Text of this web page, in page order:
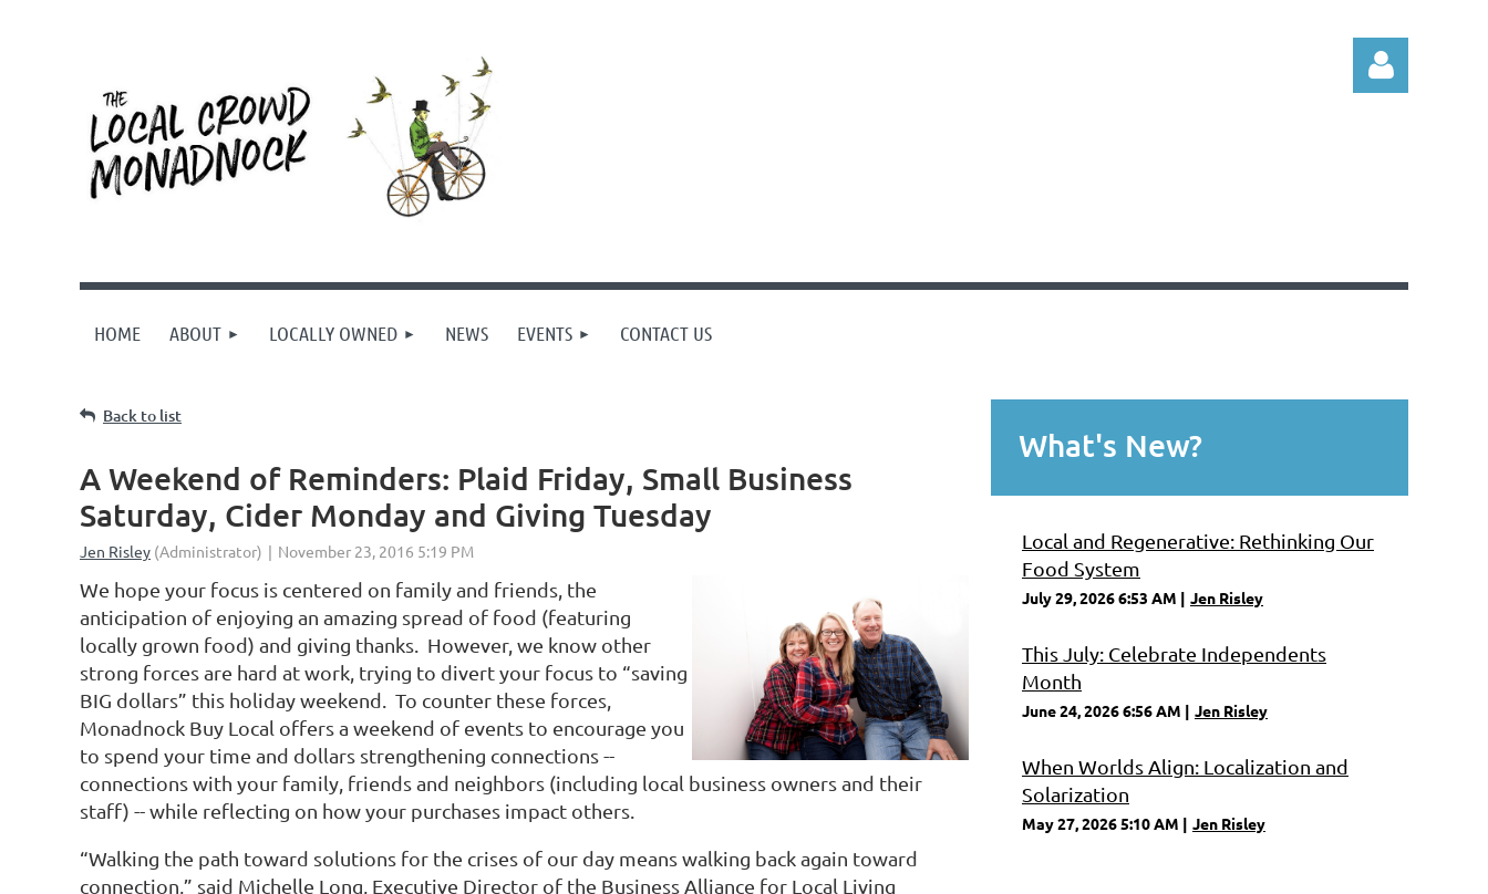
HOME ABOUT LOCALLY OWNED NEWS EVENTS CONTACT US
Back to list
A Weekend of Reminders: Plaid Friday, Small Business
Saturday, Cider Monday and Giving Tuesday
We hope your focus is centered on family and friends, the
anticipation of enjoying an amazing spread of food (featuring
locally grown food) and giving thanks. However, we know other
strong forces are hard at work, trying to divert your focus to “saving
BIG dollars” this holiday weekend. To counter these forces,
Monadnock Buy Local offers a weekend of events to encourage you
to spend your time and dollars strengthening connections --
connections with your family, friends and neighbors (including local business owners and their
staff) -- while reflecting on how your purchases impact others.
“Walking the path toward solutions for the crises of our day means walking back again toward
connection,” said Michelle Long, Executive Director of the Business Alliance for Local Living
What's New?
Local and Regenerative: Rethinking Our
Food System
July 29, 2026 6:53 AM Jen Risley
This July: Celebrate Independents
Month
June 24, 2026 6:56 AM Jen Risley
When Worlds Align: Localization and
Solarization
May 27, 2026 5:10 AM Jen Risley